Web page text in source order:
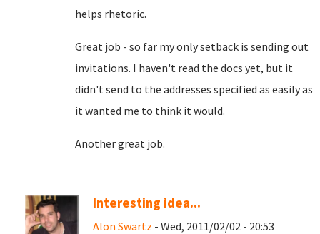
helps rhetoric.
Great job - so far my only setback is sending out
invitations. I haven't read the docs yet, but it
didn't send to the addresses specified as easily as
it wanted me to think it would.
Another great job.
Interesting idea...
Alon Swartz - Wed, 2011/02/02 - 20:53